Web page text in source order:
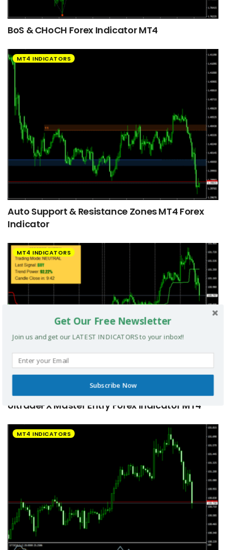
BoS & CHoCH Forex Indicator MT4
MT4 INDICATORS
Auto Support & Resistance Zones MT4 Forex
Indicator
MT4 INDICATORS
UltradeFX Master Entry Forex Indicator MT4
MT4 INDICATORS
Get Our Free Newsletter
Join us and get our LATEST INDICATORS to your inbox!!
Subscribe Now